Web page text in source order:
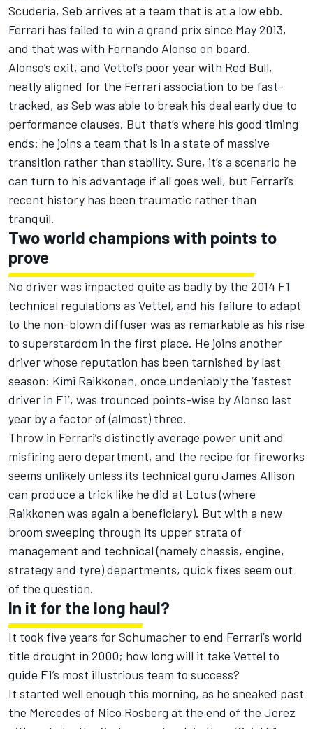
Scuderia, Seb arrives at a team that is at a low ebb.
Ferrari has failed to win a grand prix since May 2013,
and that was with Fernando Alonso on board.
Alonso’s exit, and Vettel’s poor year with Red Bull,
neatly aligned for the Ferrari association to be fast-
tracked, as Seb was able to break his deal early due to
performance clauses. But that’s where his good timing
ends: he joins a team that is in a state of massive
transition rather than stability. Sure, it’s a scenario he
can turn to his advantage if all goes well, but Ferrari’s
recent history has been traumatic rather than
tranquil.
Two world champions with points to
prove
No driver was impacted quite as badly by the 2014 F1
technical regulations as Vettel, and his failure to adapt
to the non-blown diffuser was as remarkable as his rise
to superstardom in the first place. He joins another
driver whose reputation has been tarnished by last
season: Kimi Raikkonen, once undeniably the ‘fastest
driver in F1’, was trounced points-wise by Alonso last
year by a factor of (almost) three.
Throw in Ferrari’s distinctly average power unit and
misfiring aero department, and the recipe for fireworks
seems unlikely unless its technical guru James Allison
can produce a trick like he did at Lotus (where
Raikkonen was again a beneficiary). But with a new
broom sweeping through its upper strata of
management and technical (namely chassis, engine,
strategy and tyre) departments, quick fixes seem out
of the question.
In it for the long haul?
It took five years for Schumacher to end Ferrari’s world
title drought in 2000; how long will it take Vettel to
guide F1’s most illustrious team to success?
It started well enough this morning, as he sneaked past
the Mercedes of Nico Rosberg at the end of the Jerez